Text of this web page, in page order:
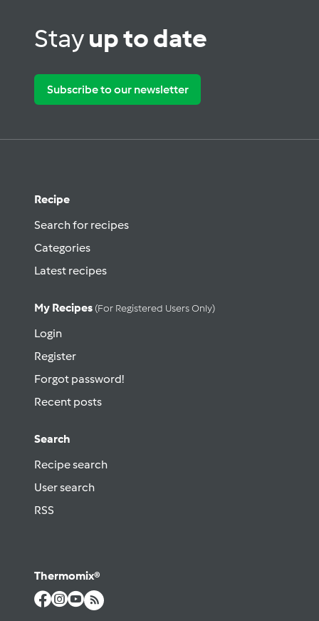
Stayup to date
Subscribe to our newsletter
Recipe
Search for recipes
Categories
Latest recipes
My Recipes (for Registered Users Only)
Login
Register
Forgot password!
Recent posts
Search
Recipe search
User search
RSS
Thermomix®